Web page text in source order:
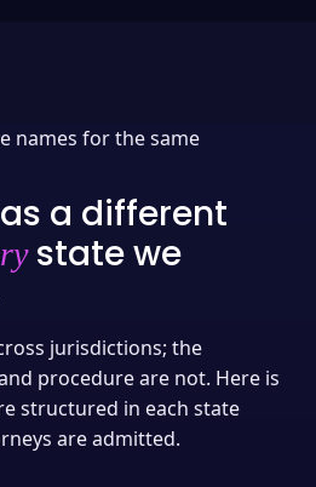
names for the same
a different
state we
jurisdictions; the
procedure are not. Here is
structured in each state
are admitted.